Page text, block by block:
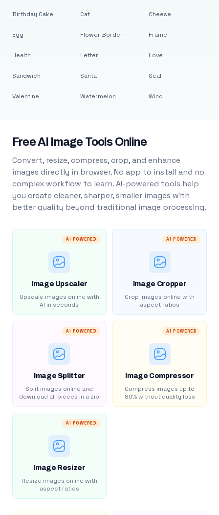
Birthday Cake
Egg
Health
Sandwich
Valentine
Cat
Flower Border
Letter
Santa
Watermelon
Cheese
Frame
Love
Seal
Wind
Free AI Image Tools Online
Convert, resize, compress, crop, and enhance
images directly in browser. No app to install and no
complex workflow to learn. AI-powered tools help
you create cleaner, sharper, smaller images with
better quality beyond traditional image processing.
AI POWERED
Image Upscaler
Upscale images online with
AI in seconds
AI POWERED
Image Cropper
Crop images online with
aspect ratios
AI POWERED
Image Splitter
Split images online and
download all pieces in a zip
AI POWERED
Image Compressor
Compress images up to
80% without quality loss
AI POWERED
Image Resizer
Resize images online with
aspect ratios